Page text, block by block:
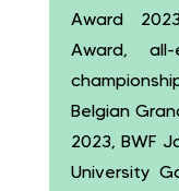
Award
Award,
Belgian
2023, BWF
University